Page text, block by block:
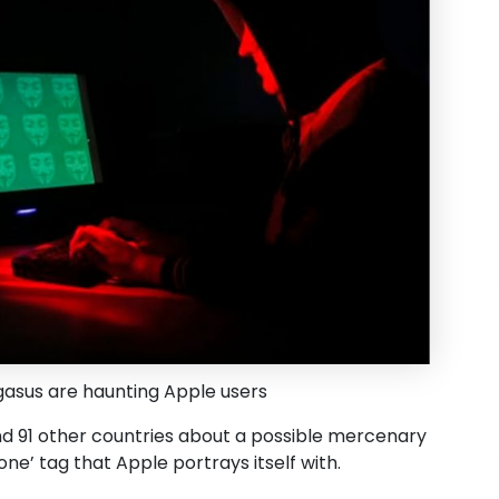
are haunting Apple users
91 other countries about a possible mercenary
tag that Apple portrays itself with.